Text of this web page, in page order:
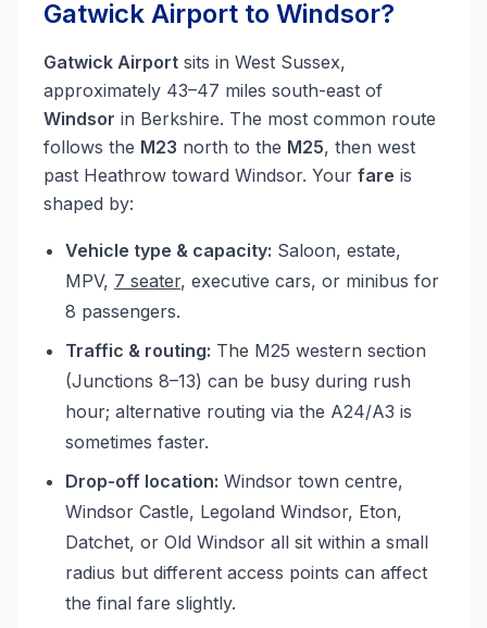
Gatwick Airport to Windsor?
Gatwick Airport sits in West Sussex,
approximately 43–47 miles south-east of
Windsor in Berkshire. The most common route
follows the M23 north to the M25, then west
past Heathrow toward Windsor. Your fare is
shaped by:
Vehicle type & capacity: Saloon, estate,
MPV, 7 seater, executive cars, or minibus for
8 passengers.
Traffic & routing: The M25 western section
(Junctions 8–13) can be busy during rush
hour; alternative routing via the A24/A3 is
sometimes faster.
Drop-off location: Windsor town centre,
Windsor Castle, Legoland Windsor, Eton,
Datchet, or Old Windsor all sit within a small
radius but different access points can affect
the final fare slightly.